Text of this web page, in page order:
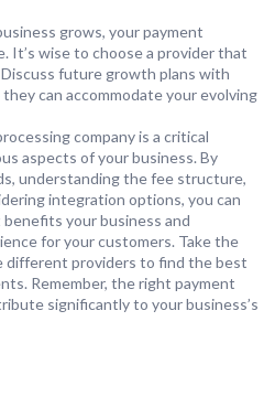
grows, your payment
It’s wise to choose a provider that
future growth plans with
can accommodate your evolving
company is a critical
aspects of your business. By
understanding the fee structure,
integration options, you can
your business and
for your customers. Take the
different providers to find the best
Remember, the right payment
significantly to your business’s